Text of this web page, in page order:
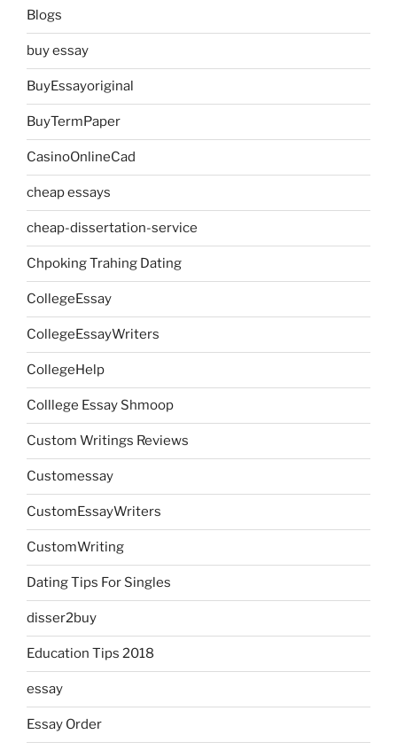
Blogs
buy essay
BuyEssayoriginal
BuyTermPaper
CasinoOnlineCad
cheap essays
cheap-dissertation-service
Chpoking Trahing Dating
CollegeEssay
CollegeEssayWriters
CollegeHelp
Colllege Essay Shmoop
Custom Writings Reviews
Customessay
CustomEssayWriters
CustomWriting
Dating Tips For Singles
disser2buy
Education Tips 2018
essay
Essay Order